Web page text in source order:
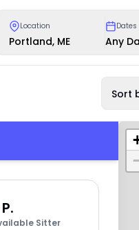
Location
Portland, ME
Dates
Any
Sort
Sitter